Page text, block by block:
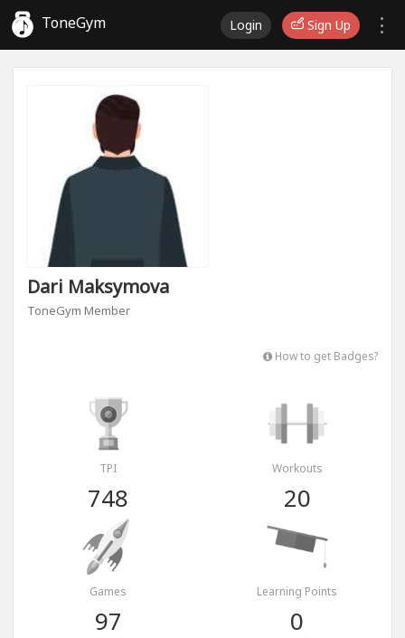
ToneGym Login Sign Up
Dari Maksymova
ToneGym Member
How to get Badges?
TPI
748
Workouts
20
Games
97
Learning Points
0